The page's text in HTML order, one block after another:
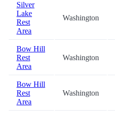
Silver
Lake
Rest
Area
Washington
Bow Hill
Rest
Area
Washington
Bow Hill
Rest
Area
Washington